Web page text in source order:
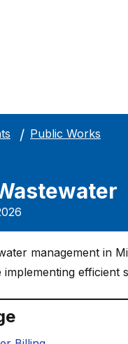
Public Works
management in
efficient